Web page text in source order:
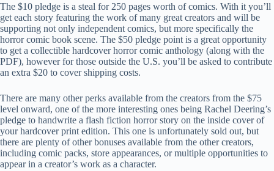
The $10 pledge is a steal for 250 pages worth of comics. With it you’ll
get each story featuring the work of many great creators and will be
supporting not only independent comics, but more specifically the
horror comic book scene. The $50 pledge point is a great opportunity
to get a collectible hardcover horror comic anthology (along with the
PDF), however for those outside the U.S. you’ll be asked to contribute
an extra $20 to cover shipping costs.
There are many other perks available from the creators from the $75
level onward, one of the more interesting ones being Rachel Deering’s
pledge to handwrite a flash fiction horror story on the inside cover of
your hardcover print edition. This one is unfortunately sold out, but
there are plenty of other bonuses available from the other creators,
including comic packs, store appearances, or multiple opportunities to
appear in a creator’s work as a character.